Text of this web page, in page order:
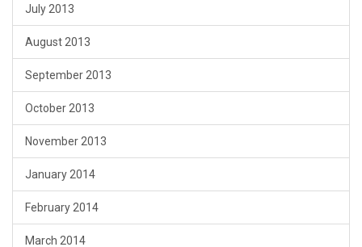
July 2013
August 2013
September 2013
October 2013
November 2013
January 2014
February 2014
March 2014